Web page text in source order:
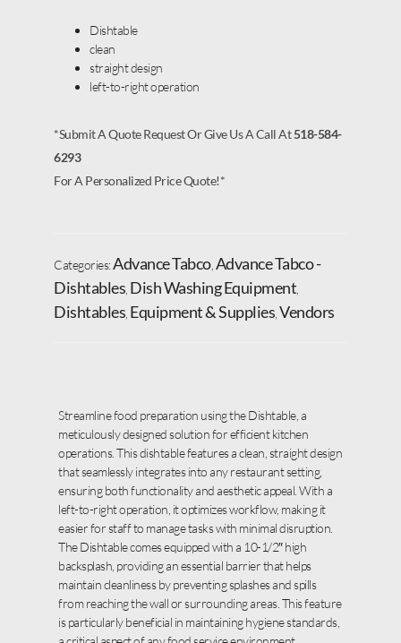
Dishtable
clean
straight design
left-to-right operation
*Submit A Quote Request Or Give Us A Call At518-584-
6293
For A Personalized Price Quote!*
Categories:Advance Tabco, Advance Tabco -
Dishtables Dish Washing Equipment
Dishtables Equipment & Supplies Vendors
Streamline food preparation using the Dishtable, a
meticulously designed solution for efficient kitchen
operations. This dishtable features a clean, straight design
that seamlessly integrates into any restaurant setting,
ensuring both functionality and aesthetic appeal. With a
left-to-right operation, it optimizes workflow, making it
easier for staff to manage tasks with minimal disruption.
The Dishtable comes equipped with a 10-1/2″ high
backsplash, providing an essential barrier that helps
maintain cleanliness by preventing splashes and spills
from reaching the wall or surrounding areas. This feature
is particularly beneficial in maintaining hygiene standards,